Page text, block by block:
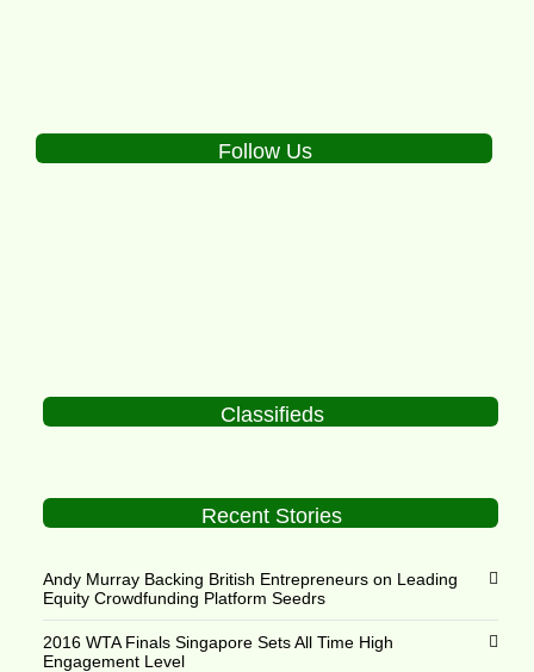
Follow Us
Classifieds
Recent Stories
Andy Murray Backing British Entrepreneurs on Leading
Equity Crowdfunding Platform Seedrs
2016 WTA Finals Singapore Sets All Time High
Engagement Level